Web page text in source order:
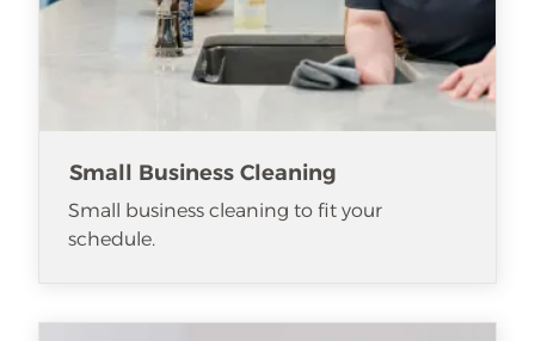
Small Business Cleaning
Small business cleaning to fit your
schedule.